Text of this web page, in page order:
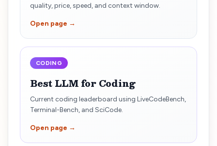
quality, price, speed, and context window.
Open page →
CODING
Best LLM for Coding
Current coding leaderboard using LiveCodeBench,
Terminal-Bench, and SciCode.
Open page →